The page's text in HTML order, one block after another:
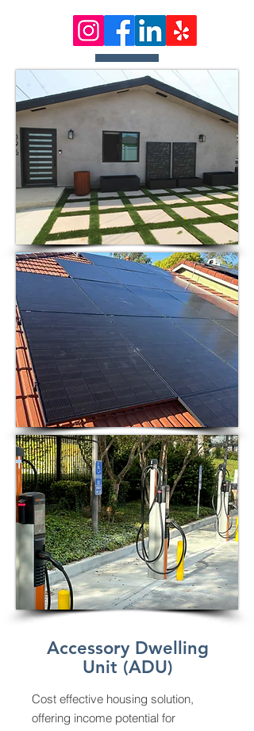
Accessory Dwelling
Unit (ADU)
Cost effective housing solution,
offering income potential for